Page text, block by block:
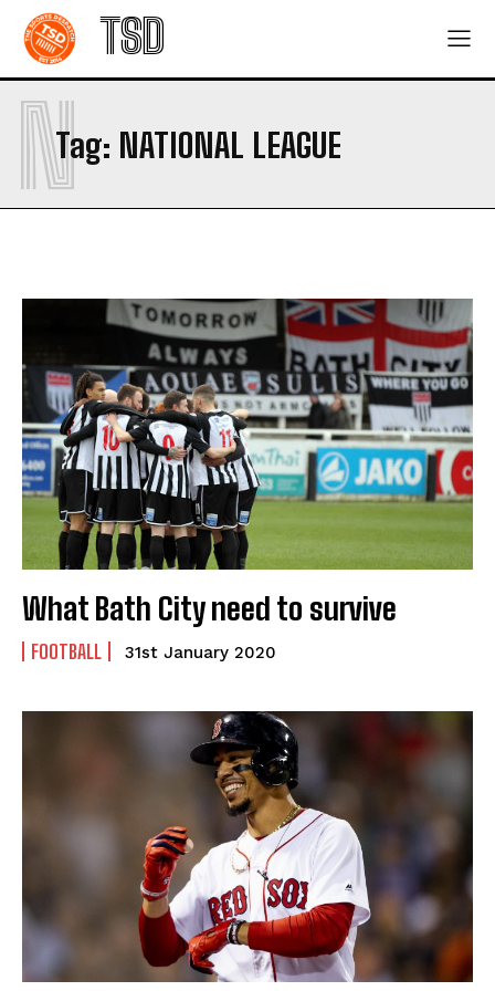
TSD
Tag: NATIONAL LEAGUE
N
What Bath City need to survive
FOOTBALL 31st January 2020